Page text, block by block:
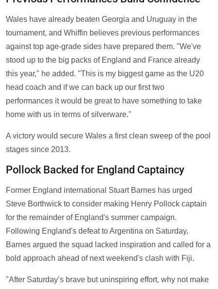
Wales have already beaten Georgia and Uruguay in the
tournament, and Whiffin believes previous performances
against top age-grade sides have prepared them. "We've
stood up to the big packs of England and France already
this year," he added. "This is my biggest game as the U20
head coach and if we can back up our first two
performances it would be great to have something to take
home with us in terms of silverware."
A victory would secure Wales a first clean sweep of the pool
stages since 2013.
Pollock Backed for England Captaincy
Former England international Stuart Barnes has urged
Steve Borthwick to consider making Henry Pollock captain
for the remainder of England's summer campaign.
Following England's defeat to Argentina on Saturday,
Barnes argued the squad lacked inspiration and called for a
bold approach ahead of next weekend's clash with Fiji.
"After Saturday’s brave but uninspiring effort, why not make